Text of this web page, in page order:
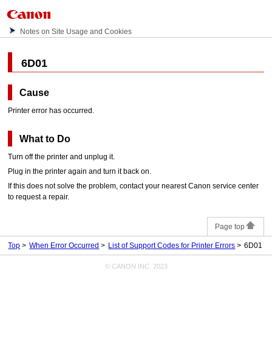
Notes on Site Usage and Cookies
6D01
Cause
Printer error has occurred.
What to Do
Turn off theprinter and unplug it.
Plug in theprinter again and turn it back on.
If this does not solve the problem, contact your nearestCanon service center
to request a repair.
Page top
Top When Error Occurred List of Support Codes for Printer Errors 6D01
© CANON INC. 2023